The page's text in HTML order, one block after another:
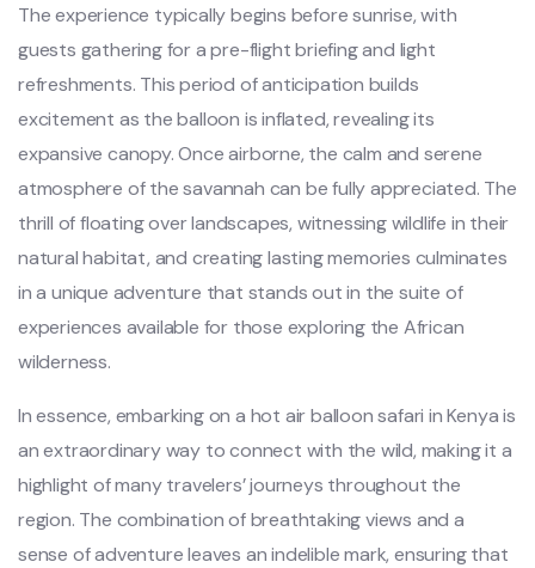
The experience typically begins before sunrise, with
guests gathering for a pre-flight briefing and light
refreshments. This period of anticipation builds
excitement as the balloon is inflated, revealing its
expansive canopy. Once airborne, the calm and serene
atmosphere of the savannah can be fully appreciated. The
thrill of floating over landscapes, witnessing wildlife in their
natural habitat, and creating lasting memories culminates
in a unique adventure that stands out in the suite of
experiences available for those exploring the African
wilderness.
In essence, embarking on a hot air balloon safari in Kenya is
an extraordinary way to connect with the wild, making it a
highlight of many travelers’ journeys throughout the
region. The combination of breathtaking views and a
sense of adventure leaves an indelible mark, ensuring that